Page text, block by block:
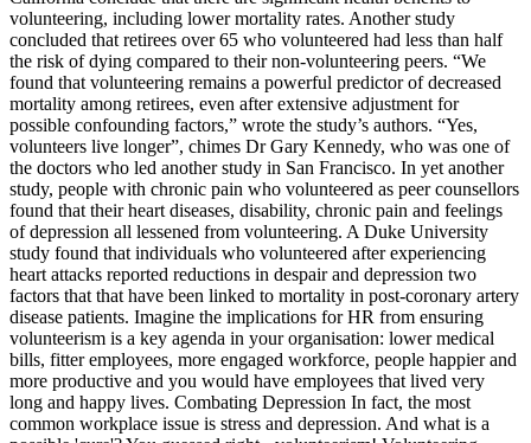
volunteering, including lower mortality rates. Another study
concluded that retirees over 65 who volunteered had less than half
the risk of dying compared to their non-volunteering peers. “We
found that volunteering remains a powerful predictor of decreased
mortality among retirees, even after extensive adjustment for
possible confounding factors,” wrote the study’s authors. “Yes,
volunteers live longer”, chimes Dr Gary Kennedy, who was one of
the doctors who led another study in San Francisco. In yet another
study, people with chronic pain who volunteered as peer counsellors
found that their heart diseases, disability, chronic pain and feelings
of depression all lessened from volunteering. A Duke University
study found that individuals who volunteered after experiencing
heart attacks reported reductions in despair and depression two
factors that that have been linked to mortality in post-coronary artery
disease patients. Imagine the implications for HR from ensuring
volunteerism is a key agenda in your organisation: lower medical
bills, fitter employees, more engaged workforce, people happier and
more productive and you would have employees that lived very
long and happy lives. Combating Depression In fact, the most
common workplace issue is stress and depression. And what is a